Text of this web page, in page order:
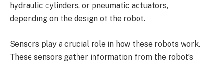
hydraulic cylinders, or pneumatic actuators,
depending on the design of the robot.
Sensors play a crucial role in how these robots work.
These sensors gather information from the robot’s